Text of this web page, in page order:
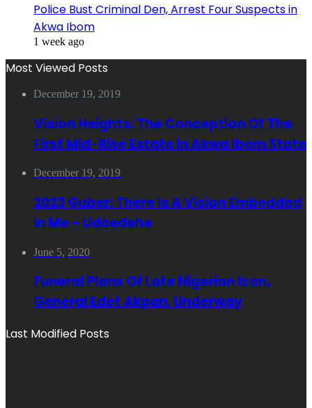
Police Bust Criminal Den, Arrest Four Suspects in
Akwa Ibom
1 week ago
Most Viewed Posts
December 19, 2019
Vision Heights: The Conception Of The
First Mid-Rise Estate In Akwa Ibom State
December 19, 2019
2023 Guber: There Is A Vision Embedded
In Me – Udoedehe
June 5, 2020
Funeral Plans Of Late Nigerian Icon,
General Edet Akpan, Underway
Last Modified Posts